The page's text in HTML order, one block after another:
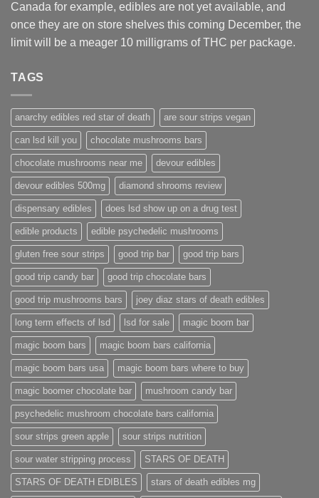
Canada for example, edibles are not yet available, and
once they are on store shelves this coming December, the
limit will be a meager 10 milligrams of THC per package.
TAGS
anarchy edibles red star of death are sour strips vegan
can lsd kill you chocolate mushrooms bars
chocolate mushrooms near me devour edibles
devour edibles 500mg diamond shrooms review
dispensary edibles does lsd show up on a drug test
edible products edible psychedelic mushrooms
gluten free sour strips good trip bar good trip bars
good trip candy bar good trip chocolate bars
good trip mushrooms bars joey diaz stars of death edibles
long term effects of lsd lsd for sale magic boom bar
magic boom bars magic boom bars california
magic boom bars usa magic boom bars where to buy
magic boomer chocolate bar mushroom candy bar
psychedelic mushroom chocolate bars california
sour strips green apple sour strips nutrition
sour water stripping process STARS OF DEATH
STARS OF DEATH EDIBLES stars of death edibles mg